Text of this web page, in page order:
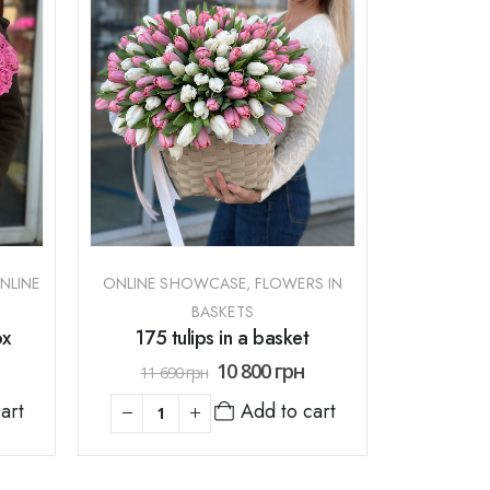
ONLINE SHOWCASE, FLOWERS IN
BASKETS
175 tulips in a basket
11 690грн 10 800грн
Add to cart